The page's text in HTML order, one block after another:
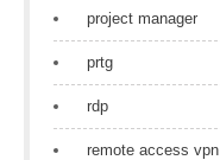
project manager
prtg
rdp
remote access vpn